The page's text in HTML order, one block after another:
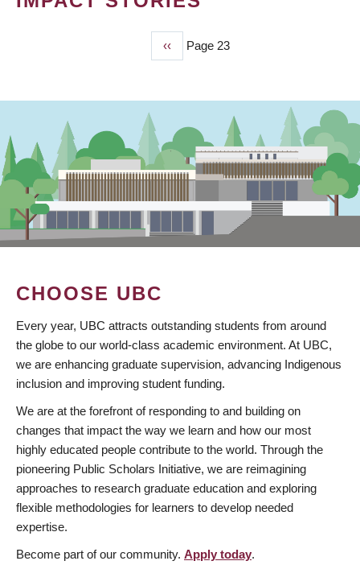
Previous
page
‹‹ Page 23
CHOOSE UBC
Every year, UBC attracts outstanding students from around
the globe to our world-class academic environment. At UBC,
we are enhancing graduate supervision, advancing Indigenous
inclusion and improving student funding.
We are at the forefront of responding to and building on
changes that impact the way we learn and how our most
highly educated people contribute to the world. Through the
pioneering Public Scholars Initiative, we are reimagining
approaches to research graduate education and exploring
flexible methodologies for learners to develop needed
expertise.
Become part of our community. Apply today.